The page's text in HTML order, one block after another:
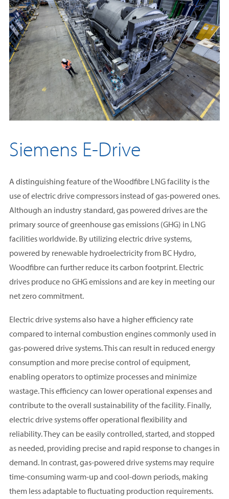
help Woodfibre LNG achieve among the lowest emissions
profile in the industry at just 0.04 tonnes of CO2e per tonne of
LNG.
electricity generation or heating.
Siemens E-Drive
A distinguishing feature of the Woodfibre LNG facility is the
use of electric drive compressors instead of gas-powered ones.
Although an industry standard, gas powered drives are the
primary source of greenhouse gas emissions (GHG) in LNG
facilities worldwide. By utilizing electric drive systems,
powered by renewable hydroelectricity from BC Hydro,
Woodfibre can further reduce its carbon footprint. Electric
drives produce no GHG emissions and are key in meeting our
net zero commitment.
Electric drive systems also have a higher efficiency rate
compared to internal combustion engines commonly used in
gas-powered drive systems. This can result in reduced energy
consumption and more precise control of equipment,
enabling operators to optimize processes and minimize
wastage. This efficiency can lower operational expenses and
contribute to the overall sustainability of the facility. Finally,
electric drive systems offer operational flexibility and
reliability. They can be easily controlled, started, and stopped
as needed, providing precise and rapid response to changes in
demand. In contrast, gas-powered drive systems may require
time-consuming warm-up and cool-down periods, making
them less adaptable to fluctuating production requirements.